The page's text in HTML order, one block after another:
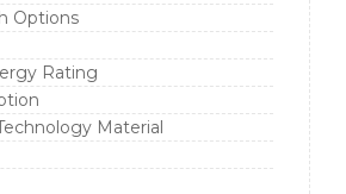
Options
Rating
Material